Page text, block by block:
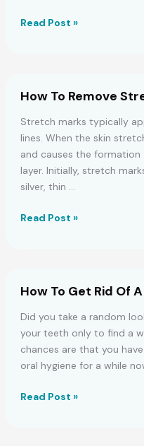
10
Hair
On
Bald
Patches
Read Post »
How To Remove
Stretch marks typically
lines. When the skin
and causes the
layer. Initially, stretch
silver, thin …
How
Read Post »
How To Get Rid Of
Did you take a random
your teeth only to find a
chances are that you
oral hygiene for a while
How
Read Post »